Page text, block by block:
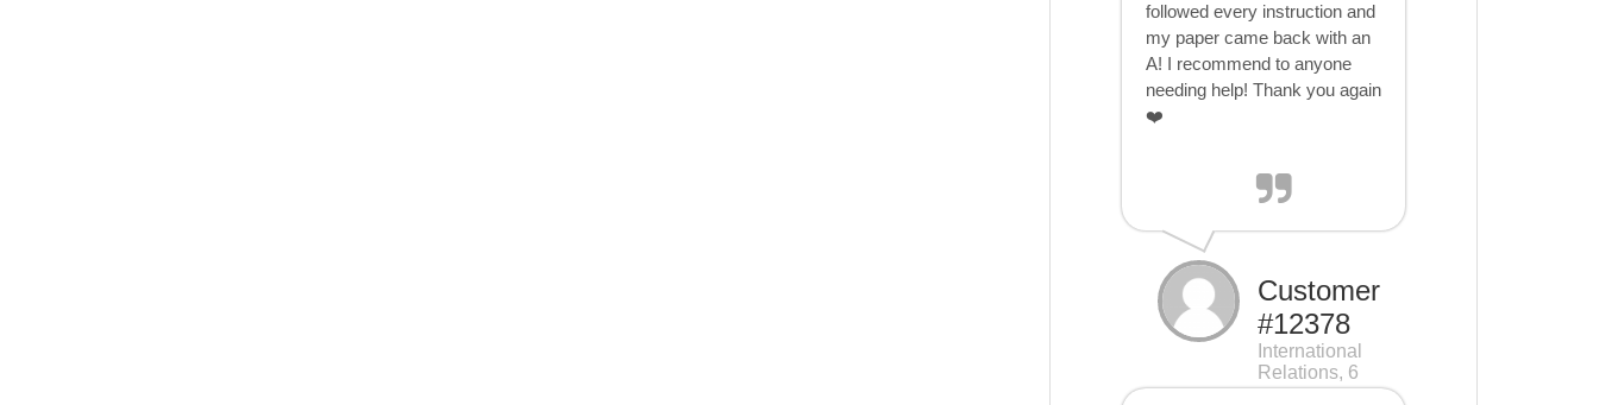
followed every instruction and
my paper came back with an
A! I recommend to anyone
needing help! Thank you again
❤️
Customer
#12378
International
Relations, 6
pages